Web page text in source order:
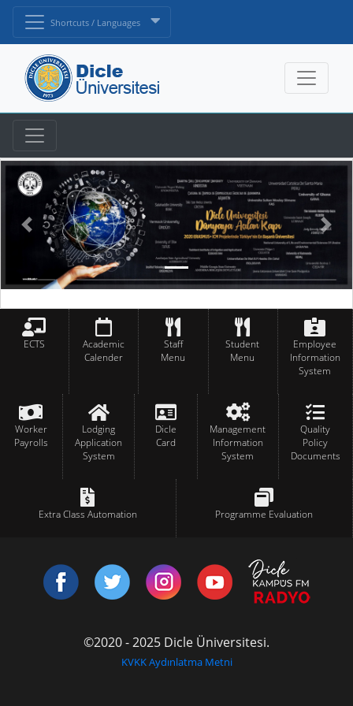
Shortcuts / Languages
ECTS
Academic
Calender
Staff
Menu
Student
Menu
Employee
Information
System
Worker
Payrolls
Lodging
Application
System
Dicle
Card
Management
Information
System
Quality
Policy
Documents
Extra Class Automation Programme Evaluation
©2020 - 2025 Dicle Üniversitesi.
KVKK Aydınlatma Metni